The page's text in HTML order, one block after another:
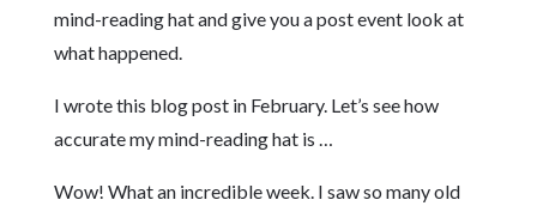
mind-reading hat and give you a post event look at
what happened.
I wrote this blog post in February. Let’s see how
accurate my mind-reading hat is …
Wow! What an incredible week. I saw so many old